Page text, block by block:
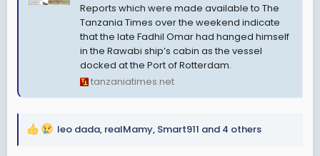
Reports which were made available to The
Tanzania Times over the weekend indicate
that the late Fadhil Omar had hanged himself
in the Rawabi ship’s cabin as the vessel
docked at the Port of Rotterdam.
tanzaniatimes.net
R
leo dada, realMamy, Smart911 and 4 others